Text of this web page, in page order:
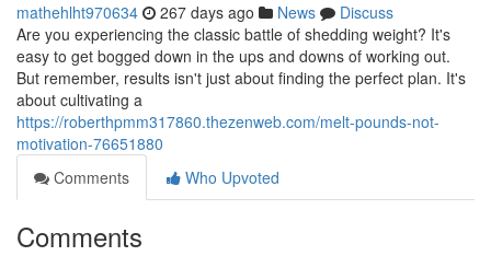
mathehlht970634 267 days ago News
Discuss
Are you experiencing the classic battle of shedding weight? It's
easy to get bogged down in the ups and downs of working out.
But remember, results isn't just about finding the perfect plan. It's
about cultivating a
https://roberthpmm317860.thezenweb.com/melt-pounds-not-
motivation-76651880
Comments
Who Upvoted
Comments